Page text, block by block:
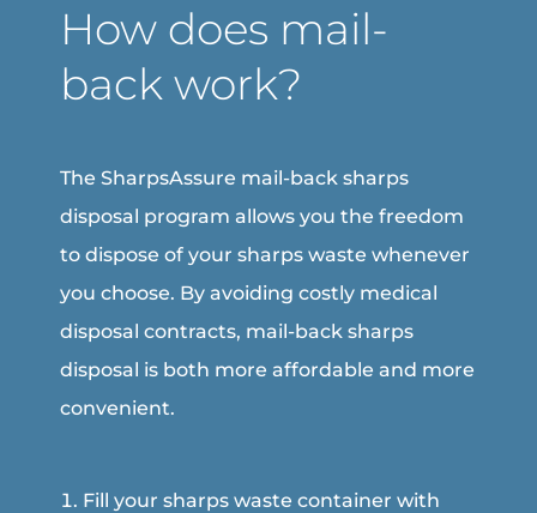
How does mail-
back work?
The SharpsAssure mail-back sharps
disposal program allows you the freedom
to dispose of your sharps waste whenever
you choose. By avoiding costly medical
disposal contracts, mail-back sharps
disposal is both more affordable and more
convenient.
Fill your sharps waste container with